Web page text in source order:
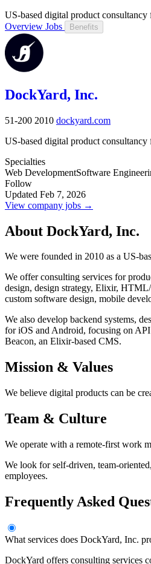
US-based digital product
Overview Jobs Benefits
DockYard, Inc.
51-200 2010 dockyard.com
US-based digital product
Specialties
Web DevelopmentSoftware
Follow
Updated Feb 7, 2026
View company jobs →
About DockYard, Inc.
We were founded in 2010 as a US-
We offer consulting services for
design, design strategy, Elixir,
custom software design, mobile
We also develop backend systems,
for iOS and Android, focusing on
Beacon, an Elixir-based CMS.
Mission & Values
We believe digital products can be
Team & Culture
We operate with a remote-first work
We look for self-driven, team-
employees.
Frequently Asked
What services does DockYard, Inc.
DockYard offers consulting services